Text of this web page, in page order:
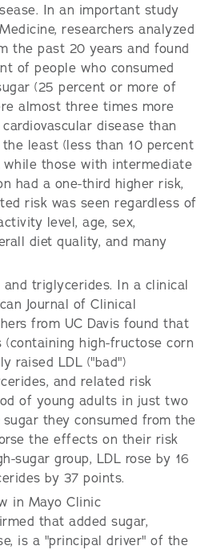
In an important study
researchers analyzed
the past 20 years and found
of people who consumed
(25 percent or more of
almost three times more
disease than
least (less than 10 percent
while those with intermediate
had a one-third higher risk,
risk was seen regardless of
level, age, sex,
diet quality, and many
and triglycerides. In a clinical
Journal of Clinical
from UC Davis found that
(containing high-fructose corn
raised LDL ("bad")
and related risk
of young adults in just two
they consumed from the
the effects on their risk
sugar group, LDL rose by 16
by 37 points.
in Mayo Clinic
that added sugar,
is a "principal driver" of the